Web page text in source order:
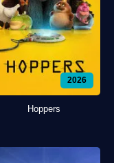
2026
Hoppers